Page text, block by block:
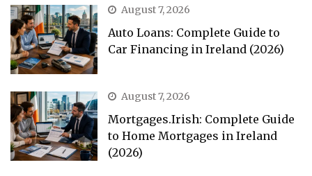
August 7, 2026
Auto Loans: Complete Guide to
Car Financing in Ireland (2026)
August 7, 2026
Mortgages.Irish: Complete Guide
to Home Mortgages in Ireland
(2026)